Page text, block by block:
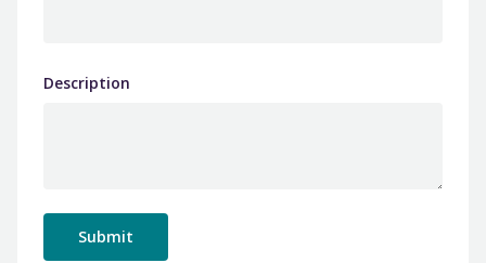
Description